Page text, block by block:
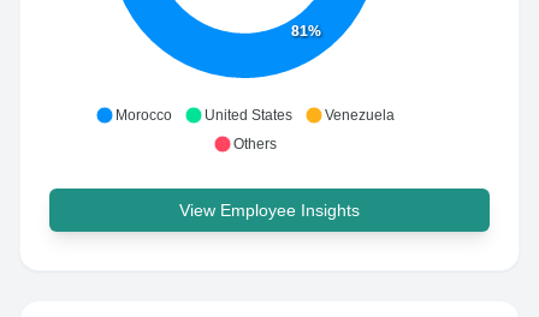
81%
Morocco United States
Venezuela
Others
View Employee Insights